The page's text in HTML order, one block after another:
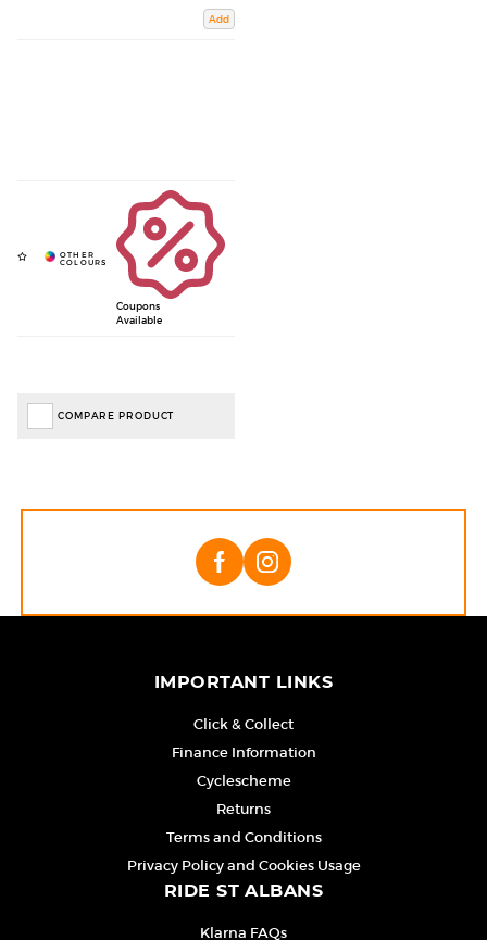
Add
Coupons
Available
COMPARE PRODUCT
IMPORTANT LINKS
Click & Collect
Finance Information
Cyclescheme
Returns
Terms and Conditions
Privacy Policy and Cookies Usage
RIDE ST ALBANS
Klarna FAQs